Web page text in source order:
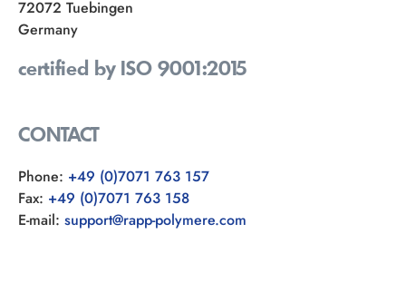
72072 Tuebingen
Germany
certified by ISO 9001:2015
CONTACT
Phone: +49 (0)7071 763 157
Fax: +49 (0)7071 763 158
E-mail: support@rapp-polymere.com